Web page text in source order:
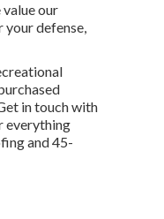
our
your defense,
in touch with
everything
and 45-